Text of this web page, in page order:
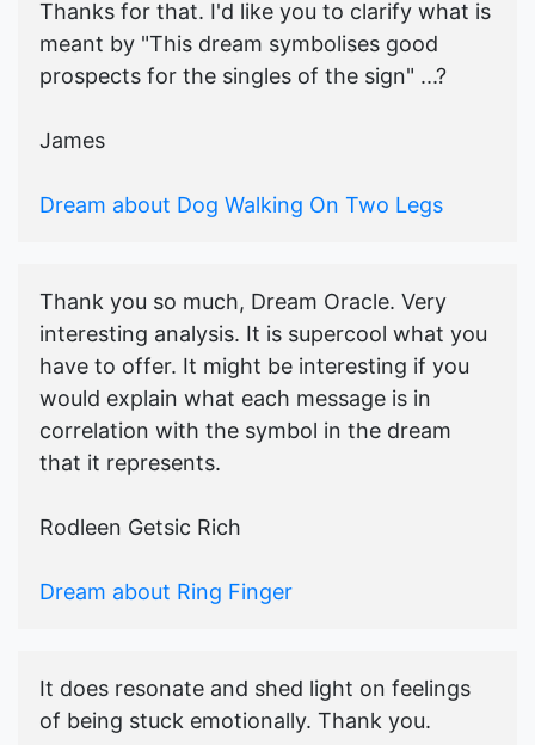
Thanks for that. I'd like you to clarify what is
meant by "This dream symbolises good
prospects for the singles of the sign" ...?
James
Dream about Dog Walking On Two Legs
Thank you so much, Dream Oracle. Very
interesting analysis. It is supercool what you
have to offer. It might be interesting if you
would explain what each message is in
correlation with the symbol in the dream
that it represents.
Rodleen Getsic Rich
Dream about Ring Finger
It does resonate and shed light on feelings
of being stuck emotionally. Thank you.